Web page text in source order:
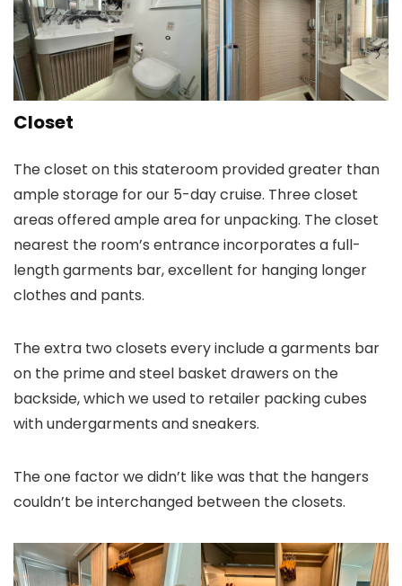
Closet
The closet on this stateroom provided greater than
ample storage for our 5-day cruise. Three closet
areas offered ample area for unpacking. The closet
nearest the room’s entrance incorporates a full-
length garments bar, excellent for hanging longer
clothes and pants.
The extra two closets every include a garments bar
on the prime and steel basket drawers on the
backside, which we used to retailer packing cubes
with undergarments and sneakers.
The one factor we didn’t like was that the hangers
couldn’t be interchanged between the closets.